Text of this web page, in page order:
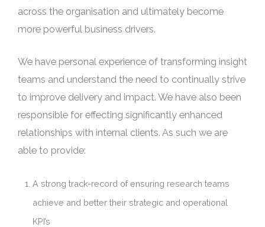
across the organisation and ultimately become
more powerful business drivers.
We have personal experience of transforming insight
teams and understand the need to continually strive
to improve delivery and impact. We have also been
responsible for effecting significantly enhanced
relationships with internal clients. As such we are
able to provide:
A strong track-record of ensuring research teams
achieve and better their strategic and operational
KPI’s